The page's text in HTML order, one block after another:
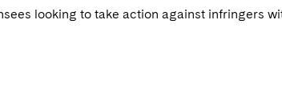
looking to take action against infringers